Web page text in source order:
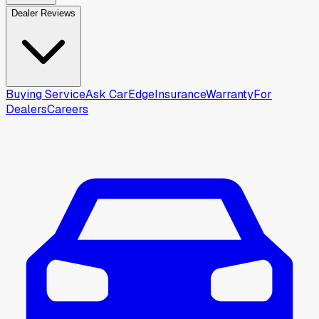
Dealer Reviews
Buying ServiceAsk CarEdgeInsuranceWarrantyFor
DealersCareers